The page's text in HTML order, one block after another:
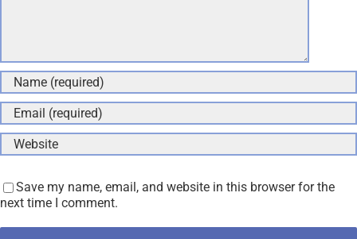
Save my name, email, and website in this browser for the
next time I comment.